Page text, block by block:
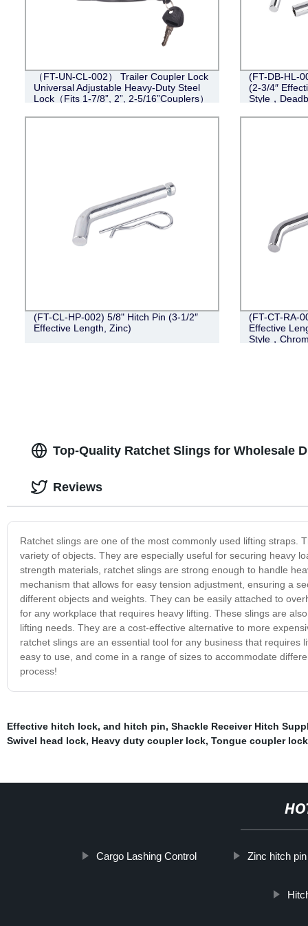
（FT-UN-CL-002） Trailer Coupler Lock
Universal Adjustable Heavy-Duty Steel
Lock（Fits 1-7/8”, 2”, 2-5/16”Couplers）
(FT-DB-HL-
(2-3/4″
Style，
(FT-CL-HP-002) 5/8" Hitch Pin (3-1/2″
Effective Length, Zinc)
(FT-CT-RA-
Effective
Style，
Top-Quality Ratchet Slings for Wholesale
Ratchet slings are one of the most commonly used lifting straps.
variety of objects. They are especially useful for securing heavy
strength materials, ratchet slings are strong enough to handle
mechanism that allows for easy tension adjustment, ensuring a
different objects and weights. They can be easily attached to
for any workplace that requires heavy lifting. These slings are
lifting needs. They are a cost-effective alternative to more
ratchet slings are an essential tool for any business that
easy to use, and come in a range of sizes to accommodate
process!
Reviews
Effective hitch lock, and hitch pin, Shackle Receiver Hitch
Swivel head lock, Heavy duty coupler lock, Tongue coupler
Cargo Lashing Control Zinc hitch pin